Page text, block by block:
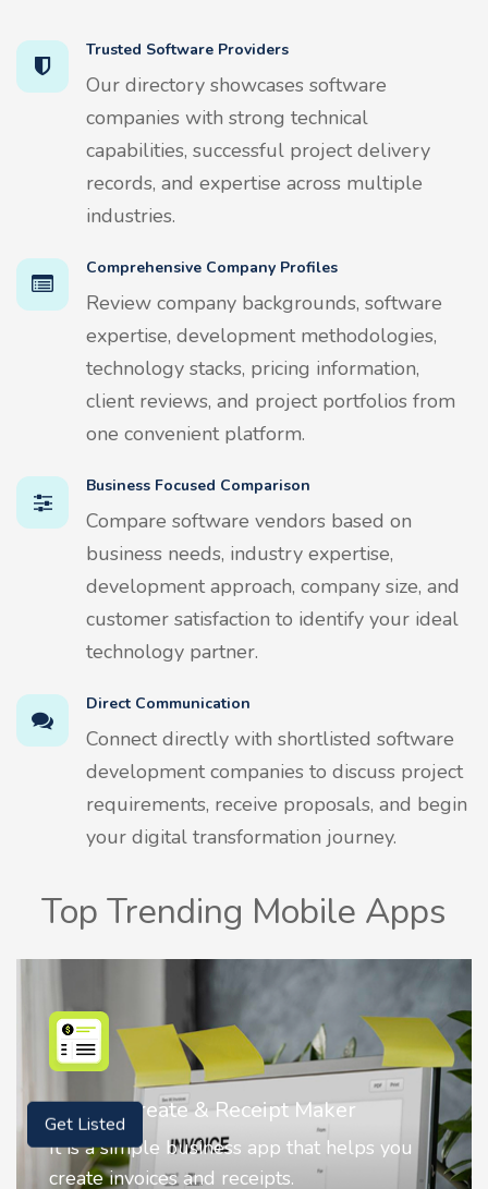
Trusted Software Providers
Our directory showcases software
companies with strong technical
capabilities, successful project delivery
records, and expertise across multiple
industries.
Comprehensive Company Profiles
Review company backgrounds, software
expertise, development methodologies,
technology stacks, pricing information,
client reviews, and project portfolios from
one convenient platform.
Business Focused Comparison
Compare software vendors based on
business needs, industry expertise,
development approach, company size, and
customer satisfaction to identify your ideal
technology partner.
Direct Communication
Connect directly with shortlisted software
development companies to discuss project
requirements, receive proposals, and begin
your digital transformation journey.
Top Trending Mobile Apps
Nostalgia AI - Come to Life
Nostalgia uses Artificial intelligence to
animate faces on your photos.